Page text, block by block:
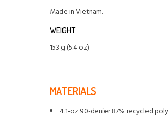
Made in Vietnam.
WEIGHT
153 g (5.4 oz)
MATERIALS
4.1-oz 90-denier 87% recycled